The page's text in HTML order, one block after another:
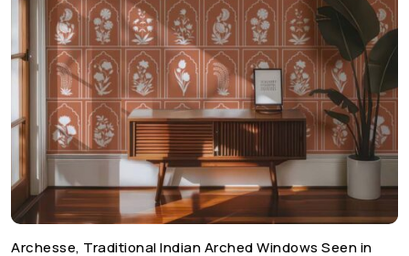
Archesse, Traditional Indian Arched Windows Seen in